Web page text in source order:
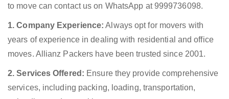
to move can contact us on WhatsApp at 9999736098.
1. Company Experience: Always opt for movers with
years of experience in dealing with residential and office
moves. Allianz Packers have been trusted since 2001.
2. Services Offered: Ensure they provide comprehensive
services, including packing, loading, transportation,